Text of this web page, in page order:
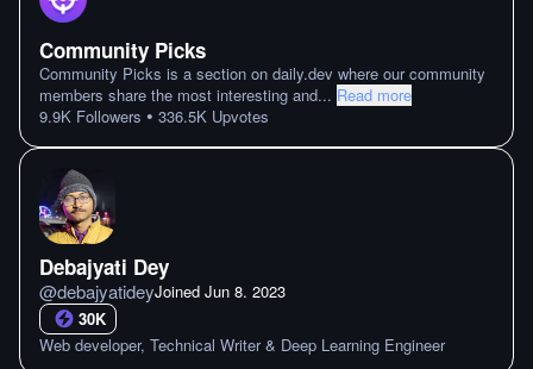
Community Picks
Community Picks is a section on daily.dev where our community
members share the most interesting and... Read more
9.9K Followers • 336.5K Upvotes
Debajyati Dey
@debajyatideyJoined Jun 8. 2023
30K
Web developer, Technical Writer & Deep Learning Engineer